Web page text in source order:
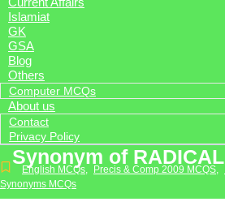
Islamiat
GK
GSA
Blog
Others
Computer MCQs
About us
Contact
Privacy Policy
Synonym of RADICAL
English MCQs, Precis & Comp 2009 MCQS,
Synonyms MCQs